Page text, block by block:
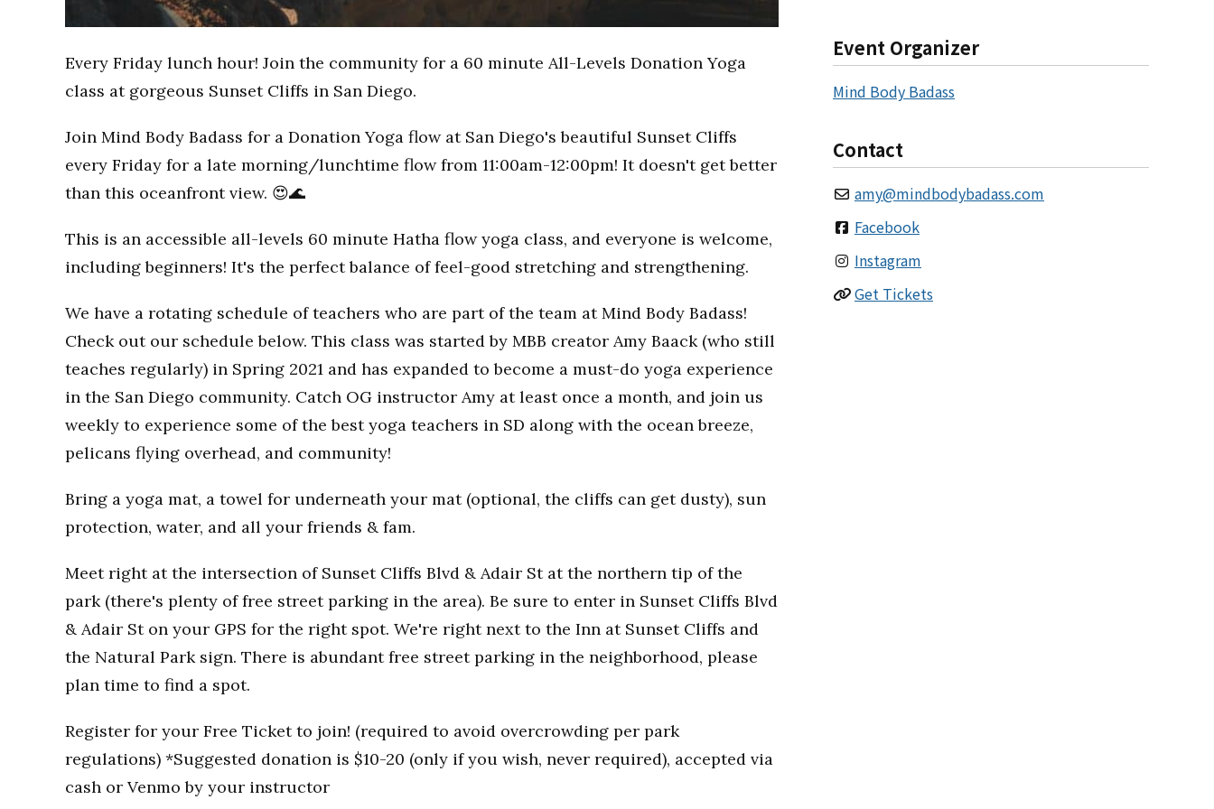
Every Friday lunch hour! Join the community for a 60 minute All-Levels Donation Yoga
class at gorgeous Sunset Cliffs in San Diego.
Join Mind Body Badass for a Donation Yoga flow at San Diego's beautiful Sunset Cliffs
every Friday for a late morning/lunchtime flow from 11:00am-12:00pm! It doesn't get better
than this oceanfront view. 😍🌊
This is an accessible all-levels 60 minute Hatha flow yoga class, and everyone is welcome,
including beginners! It's the perfect balance of feel-good stretching and strengthening.
We have a rotating schedule of teachers who are part of the team at Mind Body Badass!
Check out our schedule below. This class was started by MBB creator Amy Baack (who still
teaches regularly) in Spring 2021 and has expanded to become a must-do yoga experience
in the San Diego community. Catch OG instructor Amy at least once a month, and join us
weekly to experience some of the best yoga teachers in SD along with the ocean breeze,
pelicans flying overhead, and community!
Bring a yoga mat, a towel for underneath your mat (optional, the cliffs can get dusty), sun
protection, water, and all your friends & fam.
Meet right at the intersection of Sunset Cliffs Blvd & Adair St at the northern tip of the
park (there's plenty of free street parking in the area). Be sure to enter in Sunset Cliffs Blvd
& Adair St on your GPS for the right spot. We're right next to the Inn at Sunset Cliffs and
the Natural Park sign. There is abundant free street parking in the neighborhood, please
plan time to find a spot.
Register for your Free Ticket to join! (required to avoid overcrowding per park
regulations) *Suggested donation is $10-20 (only if you wish, never required), accepted via
cash or Venmo by your instructor
Event Organizer
Mind Body Badass
Contact
amy@mindbodybadass.com
Facebook
Instagram
Get Tickets